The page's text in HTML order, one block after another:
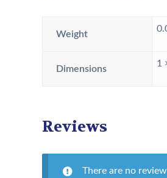
Weight
Dimensions
1
Reviews
There are no